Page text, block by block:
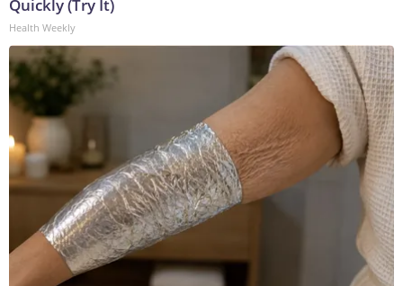
Quickly (Try It)
Health Weekly